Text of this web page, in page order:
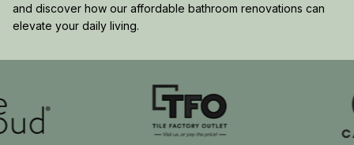
and discover how our affordable bathroom renovations can
elevate your daily living.